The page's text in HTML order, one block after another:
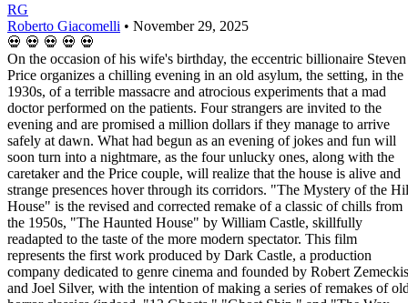
RG
Roberto Giacomelli • November 29, 2025
💀 💀 💀 💀 💀
On the occasion of his wife's birthday, the eccentric billionaire Steven
Price organizes a chilling evening in an old asylum, the setting, in the
1930s, of a terrible massacre and atrocious experiments that a mad
doctor performed on the patients. Four strangers are invited to the
evening and are promised a million dollars if they manage to arrive
safely at dawn. What had begun as an evening of jokes and fun will
soon turn into a nightmare, as the four unlucky ones, along with the
caretaker and the Price couple, will realize that the house is alive and
strange presences hover through its corridors. "The Mystery of the
House" is the revised and corrected remake of a classic of chills from
the 1950s, "The Haunted House" by William Castle, skillfully
readapted to the taste of the more modern spectator. This film
represents the first work produced by Dark Castle, a production
company dedicated to genre cinema and founded by Robert Zemeckis
and Joel Silver, with the intention of making a series of remakes of